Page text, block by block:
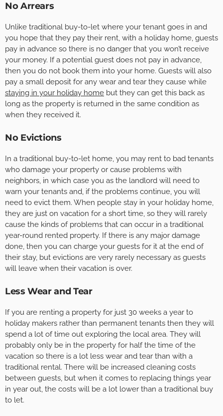
No Arrears
Unlike traditional buy-to-let where your tenant goes in and
you hope that they pay their rent, with a holiday home, guests
pay in advance so there is no danger that you won’t receive
your money. If a potential guest does not pay in advance,
then you do not book them into your home. Guests will also
pay a small deposit for any wear and tear they cause while
staying in your holiday home but they can get this back as
long as the property is returned in the same condition as
when they received it.
No Evictions
In a traditional buy-to-let home, you may rent to bad tenants
who damage your property or cause problems with
neighbors, in which case you as the landlord will need to
warn your tenants and, if the problems continue, you will
need to evict them. When people stay in your holiday home,
they are just on vacation for a short time, so they will rarely
cause the kinds of problems that can occur in a traditional
year-round rented property. If there is any major damage
done, then you can charge your guests for it at the end of
their stay, but evictions are very rarely necessary as guests
will leave when their vacation is over.
Less Wear and Tear
If you are renting a property for just 30 weeks a year to
holiday makers rather than permanent tenants then they will
spend a lot of time out exploring the local area. They will
probably only be in the property for half the time of the
vacation so there is a lot less wear and tear than with a
traditional rental. There will be increased cleaning costs
between guests, but when it comes to replacing things year
in year out, the costs will be a lot lower than a traditional buy
to let.